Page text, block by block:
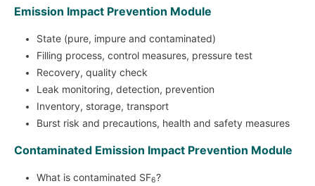
Emission Impact Prevention Module
State (pure, impure and contaminated)
Filling process, control measures, pressure test
Recovery, quality check
Leak monitoring, detection, prevention
Inventory, storage, transport
Burst risk and precautions, health and safety measures
Contaminated Emission Impact Prevention Module
What is contaminated SF6?